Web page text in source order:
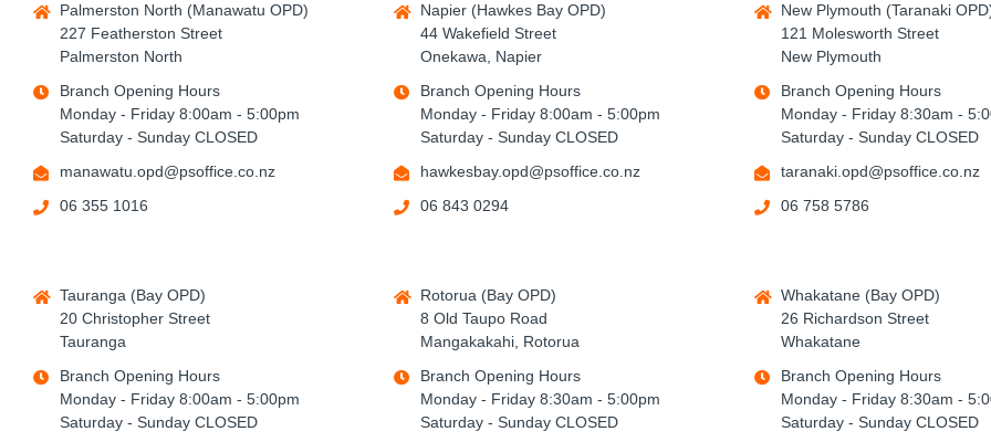
Palmerston North (Manawatu OPD)
227 Featherston Street
Palmerston North
Branch Opening Hours
Monday - Friday 8:00am - 5:00pm
Saturday - Sunday CLOSED
manawatu.opd@psoffice.co.nz
06 355 1016
Napier (Hawkes Bay OPD)
44 Wakefield Street
Onekawa, Napier
Branch Opening Hours
Monday - Friday 8:00am - 5:00pm
Saturday - Sunday CLOSED
hawkesbay.opd@psoffice.co.nz
06 843 0294
New Plymouth (Taranaki
121 Molesworth Street
New Plymouth
Branch Opening Hours
Monday - Friday 8:30am -
Saturday - Sunday CLOSED
taranaki.opd@psoffice.co.nz
06 758 5786
Tauranga (Bay OPD)
20 Christopher Street
Tauranga
Branch Opening Hours
Monday - Friday 8:00am - 5:00pm
Saturday - Sunday CLOSED
Rotorua (Bay OPD)
8 Old Taupo Road
Mangakakahi, Rotorua
Branch Opening Hours
Monday - Friday 8:30am - 5:00pm
Saturday - Sunday CLOSED
Whakatane (Bay OPD)
26 Richardson Street
Whakatane
Branch Opening Hours
Monday - Friday 8:30am -
Saturday - Sunday CLOSED